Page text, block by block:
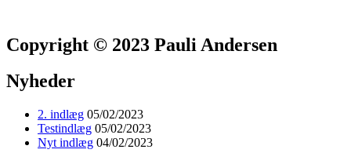
Copyright © 2023 Pauli Andersen
Nyheder
2. indlæg 05/02/2023
Testindlæg 05/02/2023
Nyt indlæg 04/02/2023